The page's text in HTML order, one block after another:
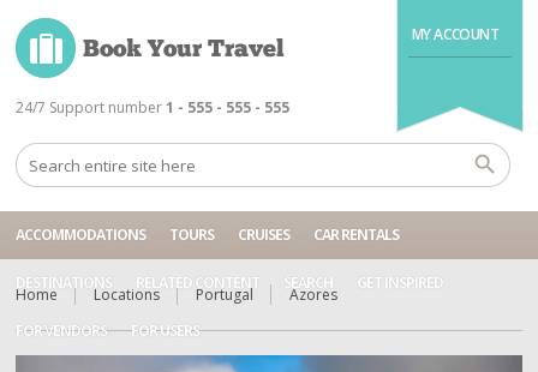
MY ACCOUNT
24/7 Support number 1 - 555 - 555 - 555
ACCOMMODATIONS TOURS CRUISES CAR RENTALS
DESTINATIONS RELATED CONTENT SEARCH GET INSPIRED
FOR VENDORS FOR USERS
Home Locations Portugal Azores